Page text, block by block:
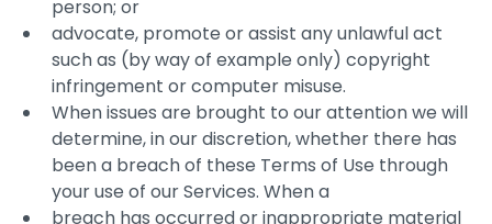
person; or
advocate, promote or assist any unlawful act
such as (by way of example only) copyright
infringement or computer misuse.
When issues are brought to our attention we will
determine, in our discretion, whether there has
been a breach of these Terms of Use through
your use of our Services. When a
breach has occurred or inappropriate material